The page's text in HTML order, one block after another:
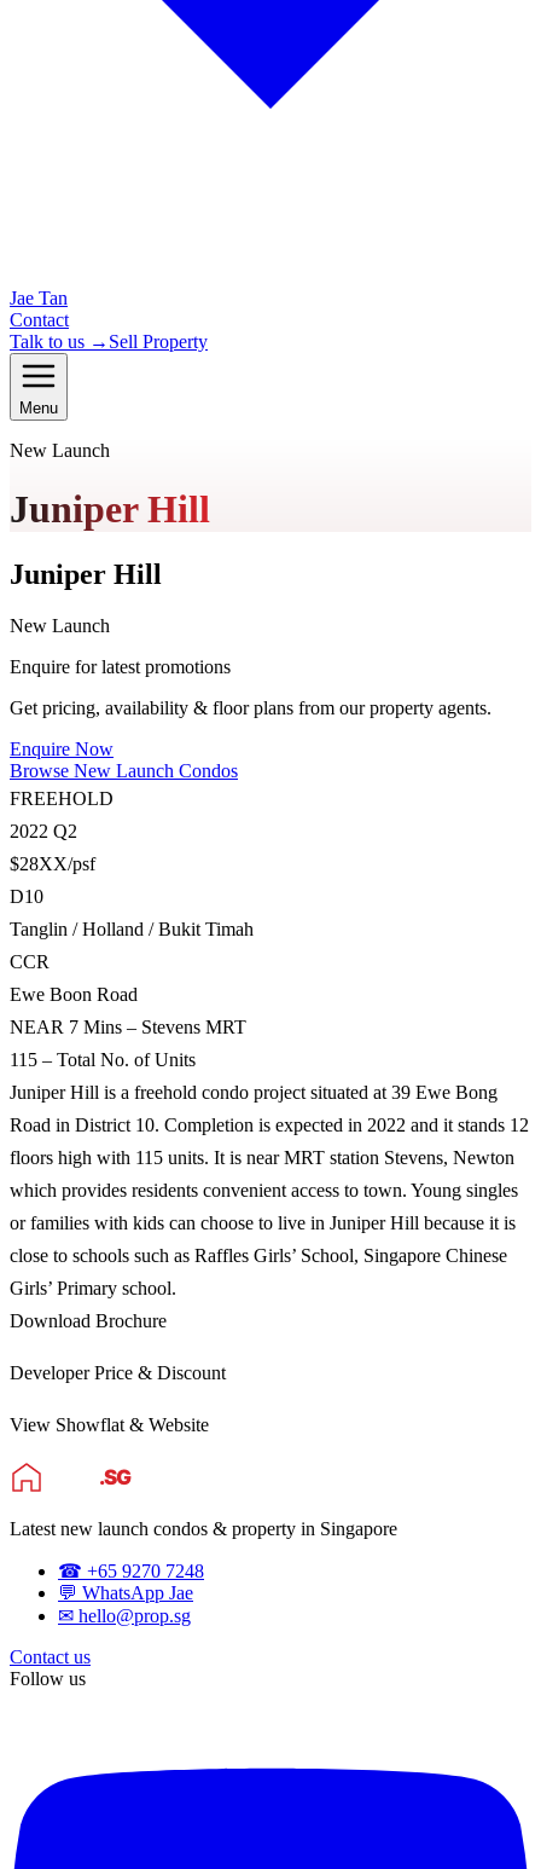
Jae Tan
Contact
Talk to us → Sell Property
Menu
New Launch
Juniper Hill
Juniper Hill
New Launch
Enquire for latest promotions
Get pricing, availability & floor plans from our property agents.
Enquire Now
Browse New Launch Condos
FREEHOLD
2022 Q2
$28XX/psf
D10
Tanglin / Holland / Bukit Timah
CCR
Ewe Boon Road
NEAR 7 Mins – Stevens MRT
115 – Total No. of Units
Juniper Hill is a freehold condo project situated at 39 Ewe Bong
Road in District 10. Completion is expected in 2022 and it stands 12
floors high with 115 units. It is near MRT station Stevens, Newton
which provides residents convenient access to town. Young singles
or families with kids can choose to live in Juniper Hill because it is
close to schools such as Raffles Girls’ School, Singapore Chinese
Girls’ Primary school.
Download Brochure
Developer Price & Discount
View Showflat & Website
Latest new launch condos & property in Singapore
☎ +65 9270 7248
💬 WhatsApp Jae
✉ hello@prop.sg
Contact us
Follow us